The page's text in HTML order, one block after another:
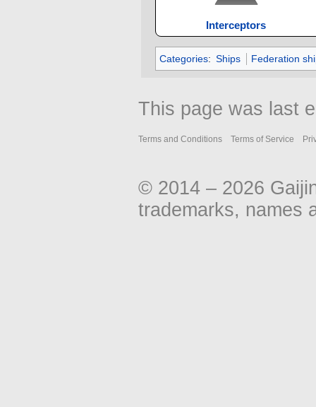
Interceptors
Categories: Ships Federation
This page was last
Terms and Conditions Terms of Service
© 2014 – 2026
trademarks, names